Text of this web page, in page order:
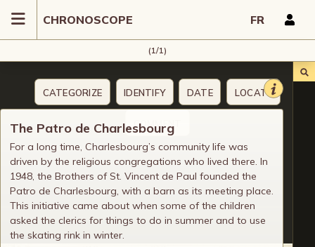
CHRONOSCOPE FR
(1/1)
CATEGORIZE IDENTIFY DATE LOCATE
COMMENT
The Patro de Charlesbourg
For a long time, Charlesbourg’s community life was
driven by the religious congregations who lived there. In
1948, the Brothers of St. Vincent de Paul founded the
Patro de Charlesbourg, with a barn as its meeting place.
This initiative came about when some of the children
asked the clerics for things to do in summer and to use
the skating rink in winter.